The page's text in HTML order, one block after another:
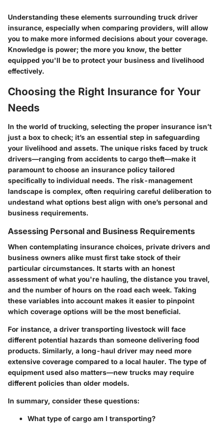
Understanding these elements surrounding truck driver
insurance, especially when comparing providers, will allow
you to make more informed decisions about your coverage.
Knowledge is power; the more you know, the better
equipped you'll be to protect your business and livelihood
effectively.
Choosing the Right Insurance for Your
Needs
In the world of trucking, selecting the proper insurance isn’t
just a box to check; it’s an essential step in safeguarding
your livelihood and assets. The unique risks faced by truck
drivers—ranging from accidents to cargo theft—make it
paramount to choose an insurance policy tailored
specifically to individual needs. The risk-management
landscape is complex, often requiring careful deliberation to
undestand what options best align with one’s personal and
business requirements.
Assessing Personal and Business Requirements
When contemplating insurance choices, private drivers and
business owners alike must first take stock of their
particular circumstances. It starts with an honest
assessment of what you're hauling, the distance you travel,
and the number of hours on the road each week. Taking
these variables into account makes it easier to pinpoint
which coverage options will be the most beneficial.
For instance, a driver transporting livestock will face
different potential hazards than someone delivering food
products. Similarly, a long-haul driver may need more
extensive coverage compared to a local hauler. The type of
equipment used also matters—new trucks may require
different policies than older models.
In summary, consider these questions:
What type of cargo am I transporting?